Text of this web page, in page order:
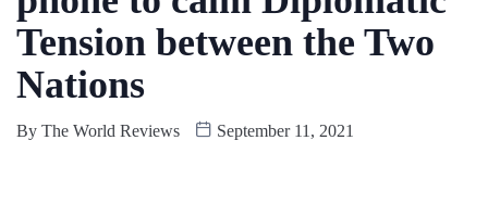
Tension between the Two
Nations
By The World Reviews September 11, 2021